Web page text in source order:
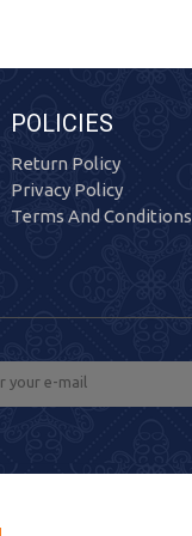
POLICIES
Return Policy
Privacy Policy
Terms And Conditions